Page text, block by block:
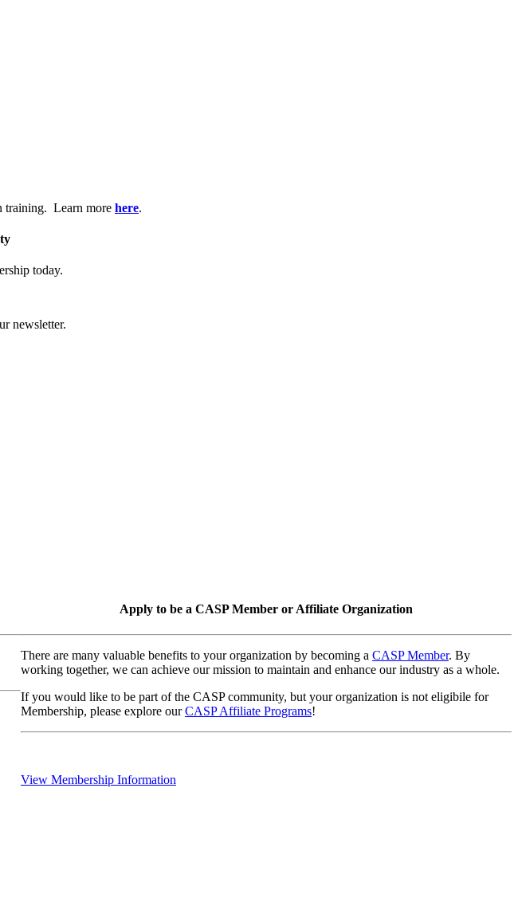
training. Learn more here.
today.
newsletter.
Apply to be a CASP Member or Affiliate Organization
There are many valuable benefits to your organization by becoming a CASP Member. By
working together, we can achieve our mission to maintain and enhance our industry as a whole.
If you would like to be part of the CASP community, but your organization is not eligibile for
Membership, please explore ourCASP Affiliate Programs!
View Membership Information